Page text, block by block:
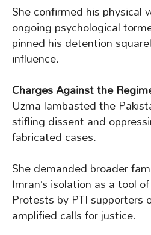
She confirmed his physical
ongoing psychological
pinned his detention
influence.
Charges Against the
Uzma lambasted the
stifling dissent and
fabricated cases.
She demanded broader
Imran’s isolation as a tool
Protests by PTI supporters
amplified calls for justice.